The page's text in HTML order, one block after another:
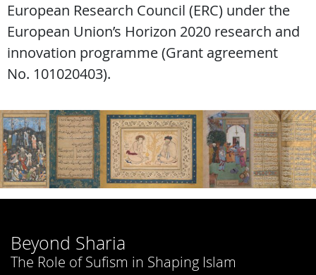
European Research Council (ERC) under the
European Union’s Horizon 2020 research and
innovation programme (Grant agreement
No. 101020403).
Beyond Sharia
The Role of Sufism in Shaping Islam